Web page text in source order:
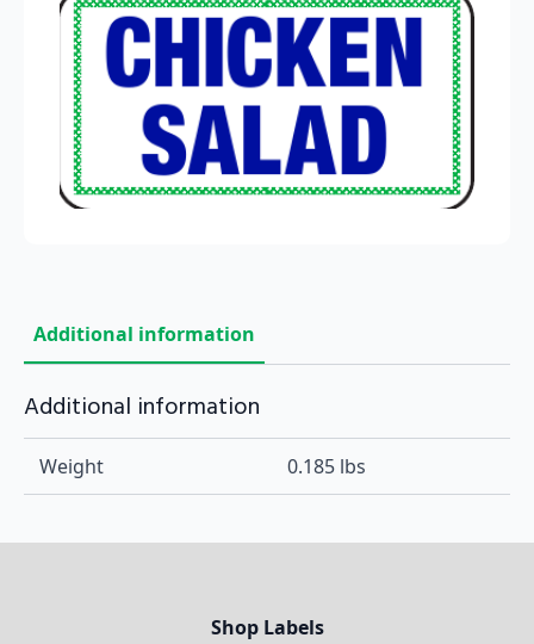
Additional information
Additional information
Weight 0.185 lbs
Shop Labels